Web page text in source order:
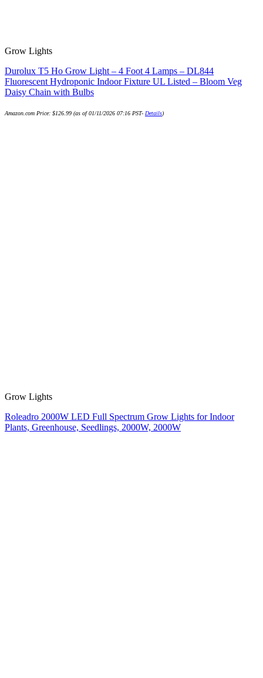
Grow Lights
Durolux T5 Ho Grow Light – 4 Foot 4 Lamps – DL844
Fluorescent Hydroponic Indoor Fixture UL Listed – Bloom Veg
Daisy Chain with Bulbs
Amazon.com Price: $126.99 (as of 01/11/2026 07:16 PST- Details)
Grow Lights
Roleadro 2000W LED Full Spectrum Grow Lights for Indoor
Plants, Greenhouse, Seedlings, 2000W, 2000W